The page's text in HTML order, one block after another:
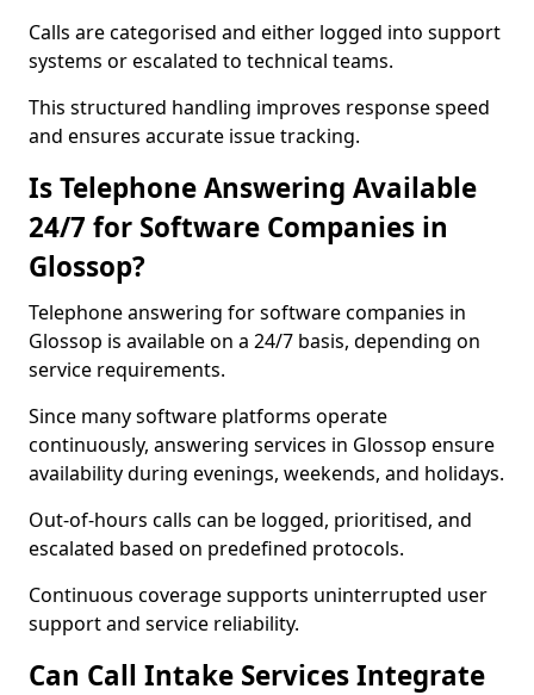
Calls are categorised and either logged into support
systems or escalated to technical teams.
This structured handling improves response speed
and ensures accurate issue tracking.
Is Telephone Answering Available
24/7 for Software Companies in
Glossop?
Telephone answering for software companies in
Glossop is available on a 24/7 basis, depending on
service requirements.
Since many software platforms operate
continuously, answering services in Glossop ensure
availability during evenings, weekends, and holidays.
Out-of-hours calls can be logged, prioritised, and
escalated based on predefined protocols.
Continuous coverage supports uninterrupted user
support and service reliability.
Can Call Intake Services Integrate